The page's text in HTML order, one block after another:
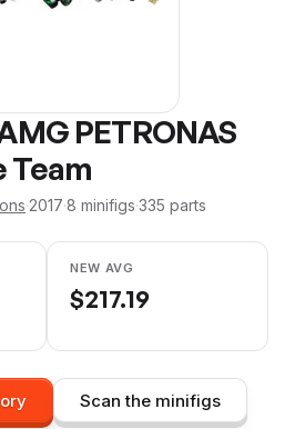
PETRONAS
Team
·2017·8 minifigs·335 parts
NEW AVG
$217.19
Scan the minifigs